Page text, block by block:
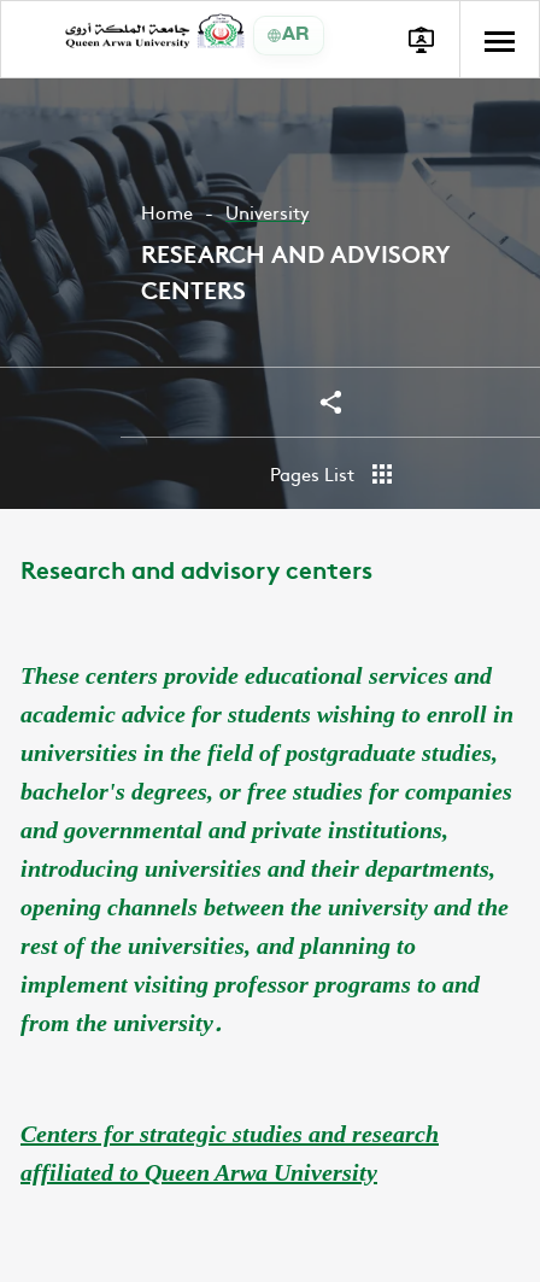
AR
Home University
RESEARCH AND ADVISORY
CENTERS
Share
Share
Pages List
Research and advisory centers
These centers provide educational services and
academic advice for students wishing to enroll in
universities in the field of postgraduate studies,
bachelor's degrees, or free studies for companies
and governmental and private institutions,
introducing universities and their departments,
opening channels between the university and the
rest of the universities, and planning to
implement visiting professor programs to and
from the university.
Centers for strategic studies and research
affiliated to Queen Arwa University